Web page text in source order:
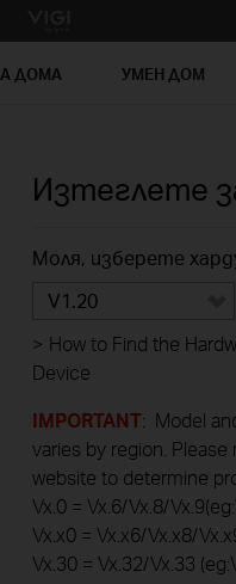
ДОМА УМЕН ДОМ
Изтеглете
Моля, изберете
V1.20
> How to Find the
Device
IMPORTANT: Model
varies by region.
website to determine
Vx.0 = Vx.6/Vx.8/
Vx.x0 = Vx.x6/Vx.x8/
Vx.30 = Vx.32/Vx.33